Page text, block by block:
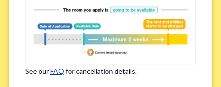
Yes No
※We ask in order to ensure your comfortable living.
Occupation *
See ourFAQ for cancellation details.